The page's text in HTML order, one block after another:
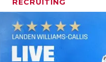
RECRUITING